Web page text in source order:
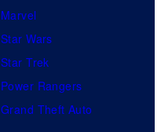
Marvel
Star Wars
Star Trek
Power Rangers
Grand Theft Auto